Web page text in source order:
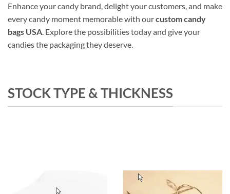
Enhance your candy brand, delight your customers, and make
every candy moment memorable with ourcustom candy
bags USA. Explore the possibilities today and give your
candies the packaging they deserve.
STOCK TYPE & THICKNESS